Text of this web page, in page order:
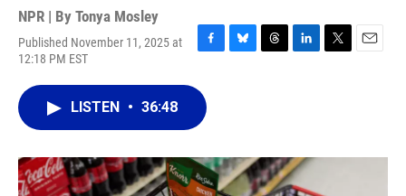
NPR | By Tonya Mosley
Published November 11, 2025 at
12:18 PM EST
F
c
b
o
k
B
y
T
s
L
I
n
T
r
E
LISTEN • 36:48